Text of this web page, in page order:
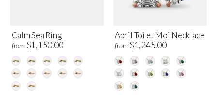
Calm Sea Ring
from $1,150.00
April Toi et Moi Necklace
from $1,245.00